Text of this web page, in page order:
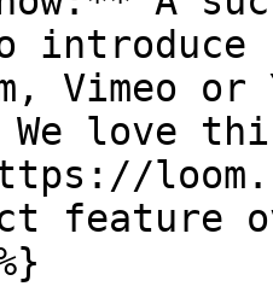
Vimeo
We love
feature